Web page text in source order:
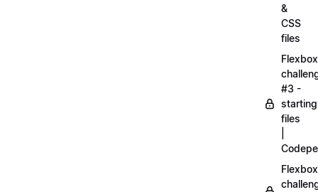
&
CSS
files
Flexbox
#3 -
starting
files
Flexbox